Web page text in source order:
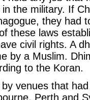
the military. If
they had
these laws
civil rights. A
by a Muslim.
to the Koran.
venues that
Perth and